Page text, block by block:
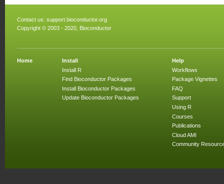
Contact us: support.bioconductor.org
Copyright © 2003 - 2020, Bioconductor
Home
Install
Install R
Find Bioconductor Packages
Install Bioconductor Packages
Update Bioconductor Packages
Help
Workflows
Package Vignettes
FAQ
Support
Using R
Courses
Publications
Cloud AMI
Community